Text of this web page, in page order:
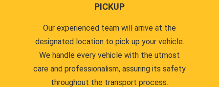
PICKUP
Our experienced team will arrive at the
designated location to pick up your vehicle.
We handle every vehicle with the utmost
care and professionalism, assuring its safety
throughout the transport process.